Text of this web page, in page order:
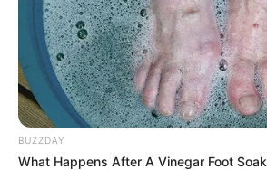
BUZZDAY
What Happens After A Vinegar Foot Soak